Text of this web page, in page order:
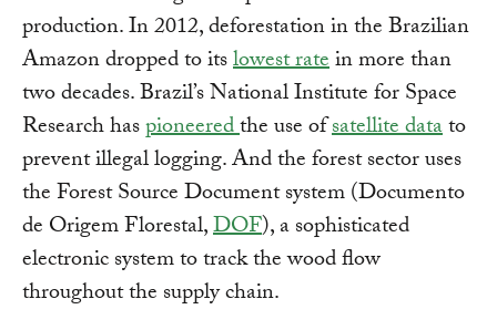
production. In 2012, deforestation in the Brazilian
Amazon dropped to itslowest ratein more than
two decades. Brazil’s National Institute for Space
Research haspioneeredthe use ofsatellite datato
prevent illegal logging. And the forest sector uses
the Forest Source Document system (Documento
de Origem Florestal,DOF), a sophisticated
electronic system to track the wood flow
throughout the supply chain.